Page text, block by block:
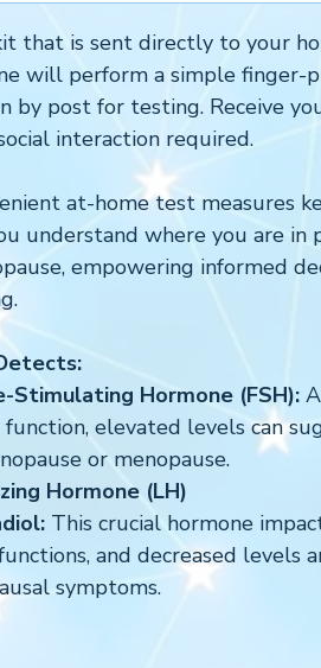
that is sent directly to your
will perform a simple finger-
by post for testing. Receive
interaction required.
at-home test measures
understand where you are in
empowering informed
Stimulating Hormone (FSH):
function, elevated levels can
or menopause.
Hormone (LH)
This crucial hormone
and decreased levels
symptoms.